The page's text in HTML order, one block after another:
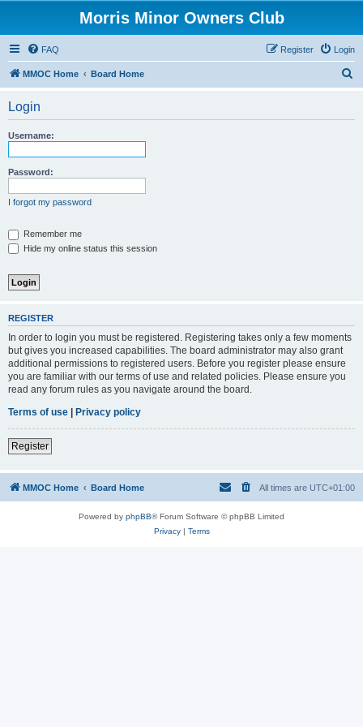
Morris Minor Owners Club
FAQ Login
Register
MMOC Home Board Home
Login
Username:
Password:
I forgot my password
Remember me
Hide my online status this session
REGISTER
In order to login you must be registered. Registering takes only a few moments
but gives you increased capabilities. The board administrator may also grant
additional permissions to registered users. Before you register please ensure
you are familiar with our terms of use and related policies. Please ensure you
read any forum rules as you navigate around the board.
Terms of use | Privacy policy
Register
MMOC Home Board Home All times are UTC+01:00
Powered by phpBB® Forum Software © phpBB Limited
Privacy| Terms